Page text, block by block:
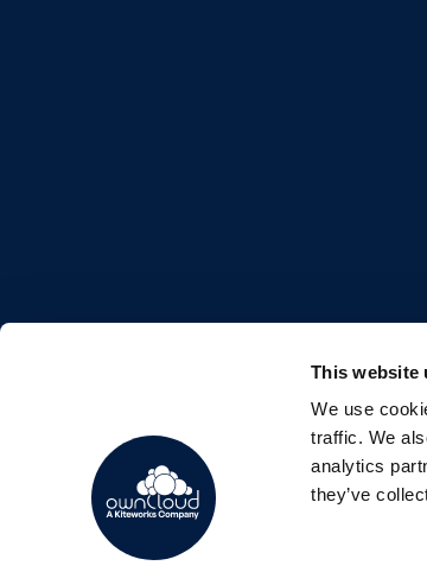
This website
We use
traffic. We
analytics
they’ve